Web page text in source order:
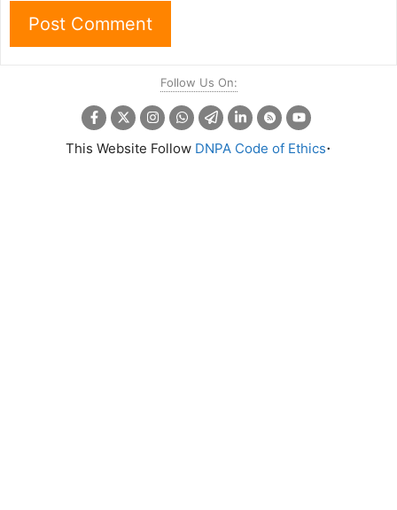
Follow Us On:
This Website Follow DNPA Code of Ethics.